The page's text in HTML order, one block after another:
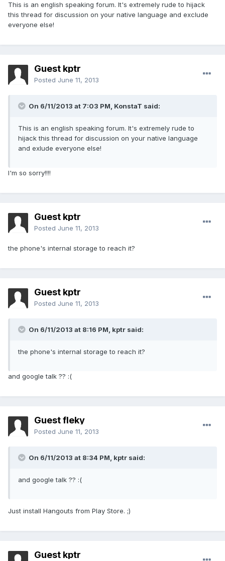
This is an english speaking forum. It's extremely rude to hijack
this thread for discussion on your native language and exclude
everyone else!
Guest kptr
Posted June 11, 2013
On 6/11/2013 at 7:03 PM, KonstaT said:
This is an english speaking forum. It's extremely rude to
hijack this thread for discussion on your native language
and exlude everyone else!
I'm so sorry!!!!
Guest kptr
Posted June 11, 2013
the phone's internal storage to reach it?
Guest kptr
Posted June 11, 2013
On 6/11/2013 at 8:16 PM, kptr said:
the phone's internal storage to reach it?
and google talk ?? :(
Guest fleky
Posted June 11, 2013
On 6/11/2013 at 8:34 PM, kptr said:
and google talk ?? :(
Just install Hangouts from Play Store. ;)
Guest kptr